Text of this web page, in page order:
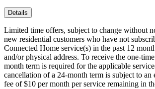
Details
Limited time offers, subject to change without
new residential customers who have not
Connected Home service(s) in the past 12
and/or physical address. To receive the one-
month term is required for the applicable
cancellation of a 24-month term is subject to an
fee of $10 per month per service remaining in